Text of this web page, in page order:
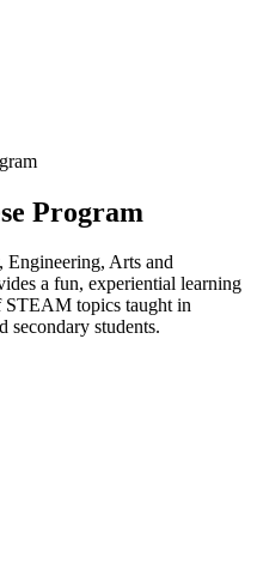
Program
Arts and
a fun, experiential learning
STEAM topics taught in
secondary students.